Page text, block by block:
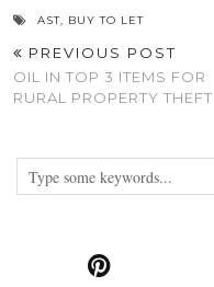
AST, BUY TO LET
PREVIOUS POST
OIL IN TOP 3 ITEMS FOR
RURAL PROPERTY THEFT